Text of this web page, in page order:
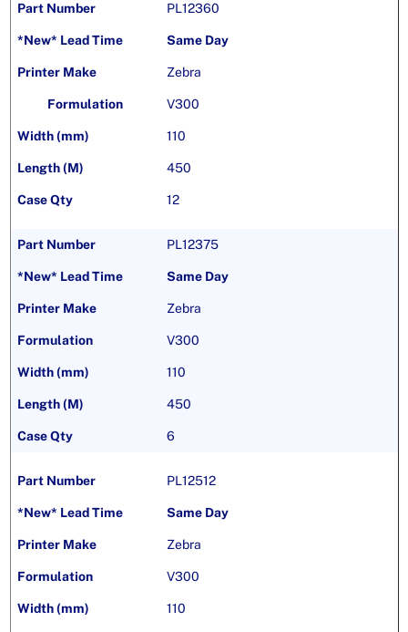
PL12360
Same Day
Zebra
V300
110
450
12
PL12375
Same Day
Zebra
V300
110
450
6
PL12512
Same Day
Zebra
V300
110